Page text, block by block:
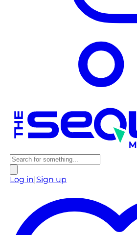
Log in Sign up